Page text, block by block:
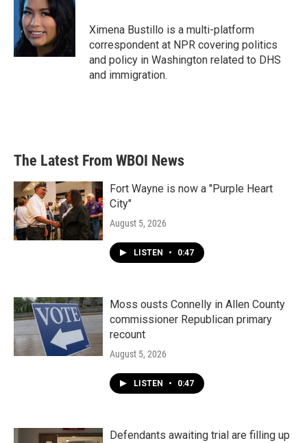
o
o
k
e
r
d
I
Ximena Bustillo is a multi-platform
correspondent at NPR covering politics
and policy in Washington related to DHS
and immigration.
The Latest From WBOI News
Fort Wayne is now a "Purple Heart
City"
August 5, 2026
LISTEN • 0:47
Moss ousts Connelly in Allen County
commissioner Republican primary
recount
August 5, 2026
LISTEN • 0:47
Defendants awaiting trial are filling up